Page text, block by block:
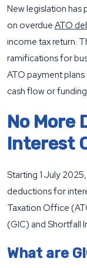
New legislation has
on overdue ATO
income tax return.
ramifications for
ATO payment
cash flow or
No More
Interest
Starting 1 July
deductions for
Taxation Office
(GIC) and Shortfall
What are